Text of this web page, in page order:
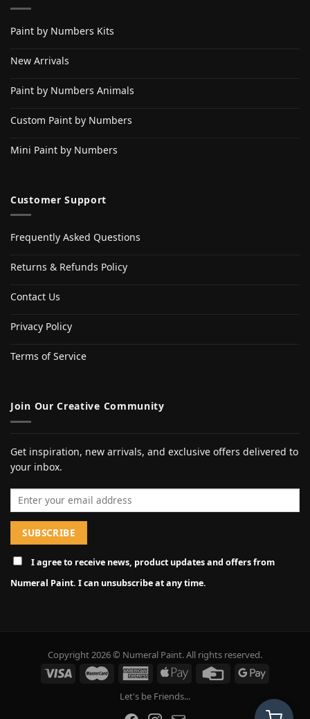
Paint by Numbers Kits
New Arrivals
Paint by Numbers Animals
Custom Paint by Numbers
Mini Paint by Numbers
Customer Support
Frequently Asked Questions
Returns & Refunds Policy
Contact Us
Privacy Policy
Terms of Service
Join Our Creative Community
Get inspiration, new arrivals, and exclusive offers delivered to
your inbox.
Email address
I agree to receive news, product updates and offers from
Numeral Paint. I can unsubscribe at any time.
Copyright 2026 © Numeral Paint. All rights reserved.
Let's be Friends...